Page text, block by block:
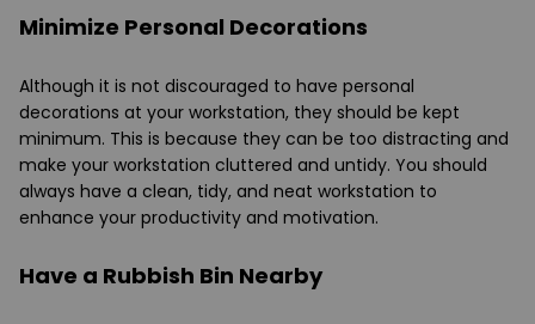
Minimize Personal Decorations
Although it is not discouraged to have personal
decorations at your workstation, they should be kept
minimum. This is because they can be too distracting and
make your workstation cluttered and untidy. You should
always have a clean, tidy, and neat workstation to
enhance your productivity and motivation.
Have a Rubbish Bin Nearby